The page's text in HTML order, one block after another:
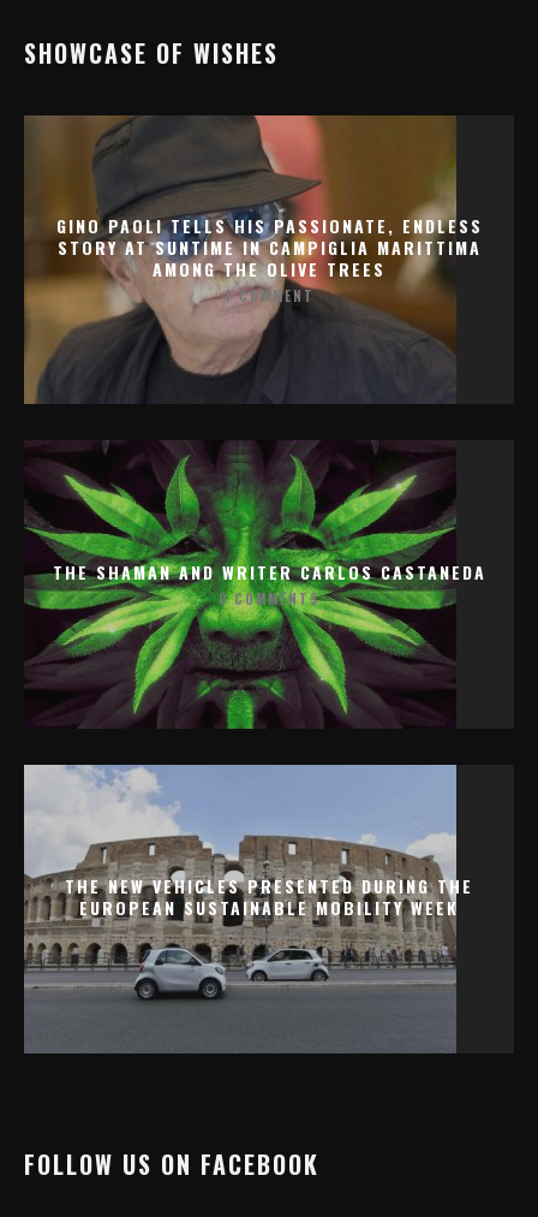
SHOWCASE OF WISHES
GINO PAOLI TELLS HIS PASSIONATE, ENDLESS
STORY AT SUNTIME IN CAMPIGLIA MARITTIMA
AMONG THE OLIVE TREES
1 COMMENT
THE SHAMAN AND WRITER CARLOS CASTANEDA
0 COMMENTS
THE NEW VEHICLES PRESENTED DURING THE
EUROPEAN SUSTAINABLE MOBILITY WEEK
0 COMMENTS
FOLLOW US ON FACEBOOK